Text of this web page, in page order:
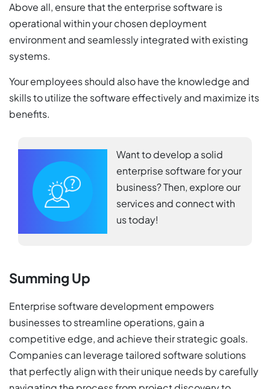
Above all, ensure that the enterprise software is
operational within your chosen deployment
environment and seamlessly integrated with existing
systems.
Your employees should also have the knowledge and
skills to utilize the software effectively and maximize its
benefits.
Want to develop a solid
enterprise software for your
business? Then, explore our
services and connect with
us today!
Summing Up
Enterprise software development empowers
businesses to streamline operations, gain a
competitive edge, and achieve their strategic goals.
Companies can leverage tailored software solutions
that perfectly align with their unique needs by carefully